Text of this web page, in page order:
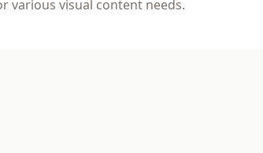
various visual content needs.